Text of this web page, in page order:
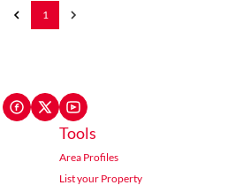
1
Tools
Area Profiles
List your Property